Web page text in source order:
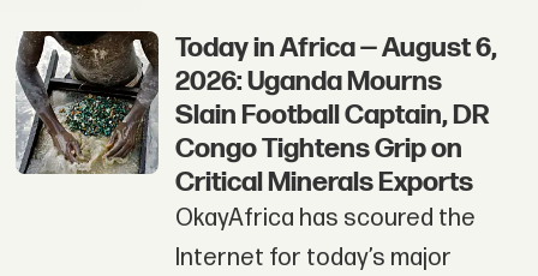
Today in Africa — August 6,
2026: Uganda Mourns
Slain Football Captain, DR
Congo Tightens Grip on
Critical Minerals Exports
OkayAfrica has scoured the
Internet for today’s major